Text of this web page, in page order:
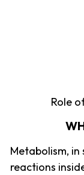
Role
Metabolism, in
reactions